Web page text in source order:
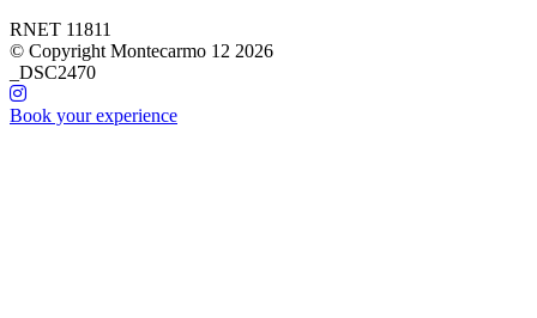
RNET 11811
© Copyright Montecarmo 12 2026
_DSC2470
Book your experience